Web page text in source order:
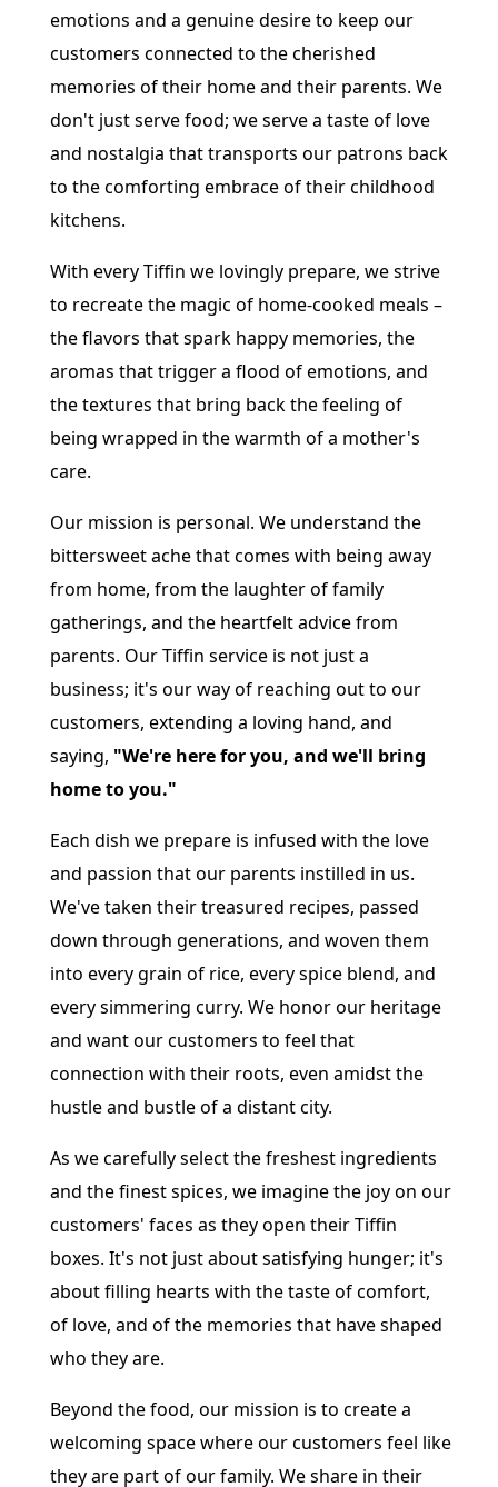
emotions and a genuine desire to keep our
customers connected to the cherished
memories of their home and their parents. We
don't just serve food; we serve a taste of love
and nostalgia that transports our patrons back
to the comforting embrace of their childhood
kitchens.
With every Tiffin we lovingly prepare, we strive
to recreate the magic of home-cooked meals –
the flavors that spark happy memories, the
aromas that trigger a flood of emotions, and
the textures that bring back the feeling of
being wrapped in the warmth of a mother's
care.
Our mission is personal. We understand the
bittersweet ache that comes with being away
from home, from the laughter of family
gatherings, and the heartfelt advice from
parents. Our Tiffin service is not just a
business; it's our way of reaching out to our
customers, extending a loving hand, and
saying, "We're here for you, and we'll bring
home to you."
Each dish we prepare is infused with the love
and passion that our parents instilled in us.
We've taken their treasured recipes, passed
down through generations, and woven them
into every grain of rice, every spice blend, and
every simmering curry. We honor our heritage
and want our customers to feel that
connection with their roots, even amidst the
hustle and bustle of a distant city.
As we carefully select the freshest ingredients
and the finest spices, we imagine the joy on our
customers' faces as they open their Tiffin
boxes. It's not just about satisfying hunger; it's
about filling hearts with the taste of comfort,
of love, and of the memories that have shaped
who they are.
Beyond the food, our mission is to create a
welcoming space where our customers feel like
they are part of our family. We share in their